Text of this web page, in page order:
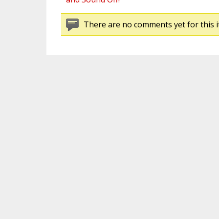
There are no comments yet for this